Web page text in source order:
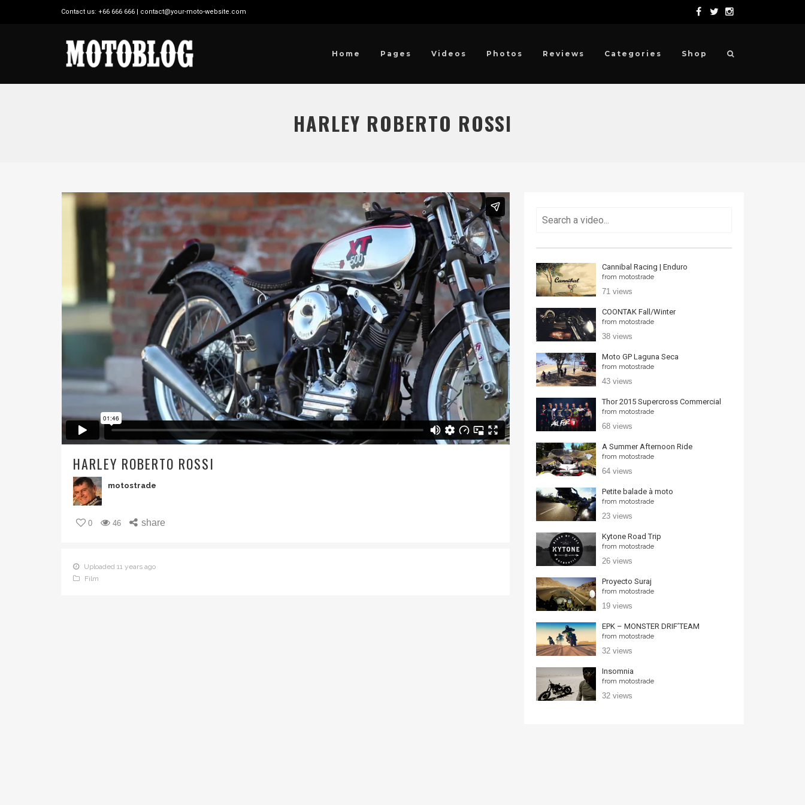
Contact us: +66 666 666 | contact@your-moto-website.com
Home Pages Videos Photos Reviews Categories Shop
HARLEY ROBERTO ROSSI
HARLEY ROBERTO ROSSI
motostrade
0 46 share
Uploaded 11 years ago
Film
Cannibal Racing | Enduro
from motostrade
71 views
COONTAK Fall/Winter
from motostrade
38 views
Moto GP Laguna Seca
from motostrade
43 views
Thor 2015 Supercross Commercial
from motostrade
68 views
A Summer Afternoon Ride
from motostrade
64 views
Petite balade à moto
from motostrade
23 views
Kytone Road Trip
from motostrade
26 views
Proyecto Suraj
from motostrade
19 views
EPK – MONSTER DRIF’TEAM
from motostrade
32 views
Insomnia
from motostrade
32 views